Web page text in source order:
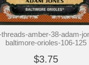
amber-38-adam-
baltimore-orioles-106-125
$3.75